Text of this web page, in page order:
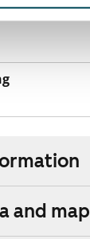
and map